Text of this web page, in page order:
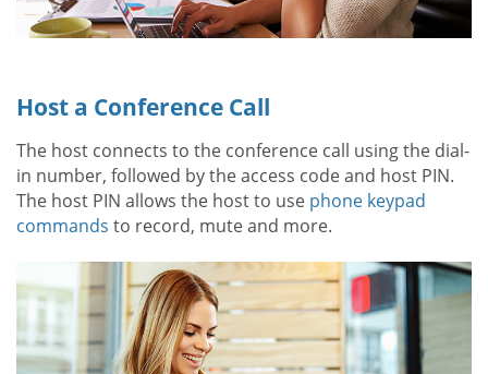
Host a Conference Call
The host connects to the conference call using the dial-
in number, followed by the access code and host PIN.
The host PIN allows the host to use phone keypad
commands to record, mute and more.